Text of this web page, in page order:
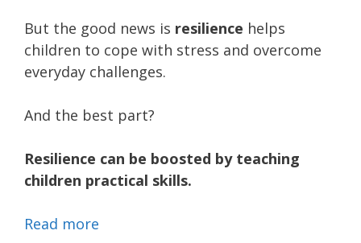
But the good news is resilience helps
children to cope with stress and overcome
everyday challenges.
And the best part?
Resilience can be boosted by teaching
children practical skills.
Read more